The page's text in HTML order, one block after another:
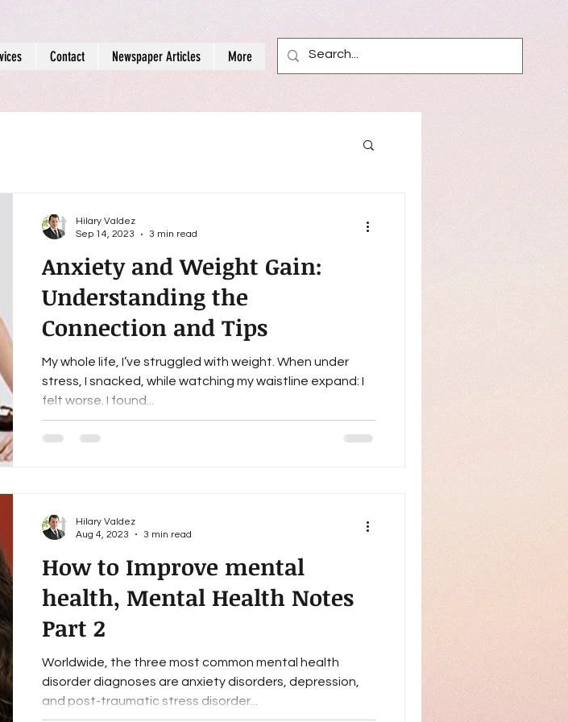
Contact Newspaper Articles More
Anxiety and Weight Gain:
Understanding the
Connection and Tips
My whole life, I’ve struggled with weight. When under
stress, I snacked, while watching my waistline expand: I
felt worse. I found...
Hilary Valdez
Sep 14, 2023
3 min read
How to Improve mental
health, Mental Health Notes
Part 2
Worldwide, the three most common mental health
disorder diagnoses are anxiety disorders, depression,
and post-traumatic stress disorder...
Hilary Valdez
Aug 4, 2023
3 min read